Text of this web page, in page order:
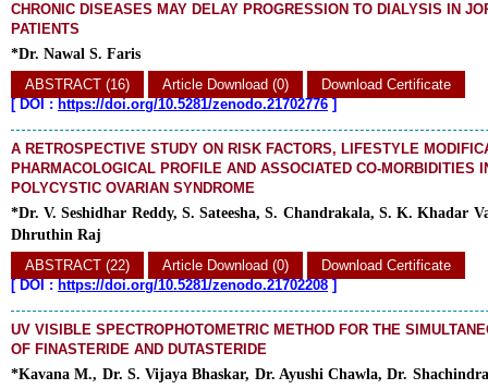
CHRONIC DISEASES MAY DELAY PROGRESSION TO DIALYSIS IN
PATIENTS
*Dr. Nawal S. Faris
ABSTRACT (16)
Article Download (0)
Download Certificate
[DOI : https://doi.org/10.5281/zenodo.21702776 ]
A RETROSPECTIVE STUDY ON RISK FACTORS, LIFESTYLE
PHARMACOLOGICAL PROFILE AND ASSOCIATED CO-MORBIDITIES
POLYCYSTIC OVARIAN SYNDROME
*Dr. V. Seshidhar Reddy, S. Sateesha, S. Chandrakala, S. K. Khadar
Dhruthin Raj
ABSTRACT (22)
Article Download (0)
Download Certificate
[DOI : https://doi.org/10.5281/zenodo.21702208 ]
UV VISIBLE SPECTROPHOTOMETRIC METHOD FOR THE
OF FINASTERIDE AND DUTASTERIDE
*Kavana M., Dr. S. Vijaya Bhaskar, Dr. Ayushi Chawla, Dr.